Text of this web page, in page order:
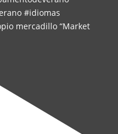
mercadillo “Market